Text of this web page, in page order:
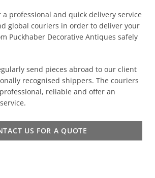
a professional and quick delivery service
global couriers in order to deliver your
Puckhaber Decorative Antiques safely
send pieces abroad to our client
recognised shippers. The couriers
reliable and offer an
US FOR A QUOTE